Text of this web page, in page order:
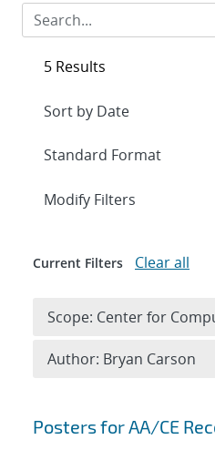
Search results
Posters for AA/CE
5 Results
Expand
Modify Filters
Current Filters Clear all
Scope: Center for
Author: Bryan Carson